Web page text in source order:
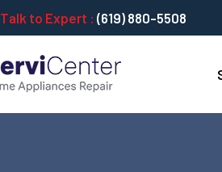
to Expert : (619) 880-5508